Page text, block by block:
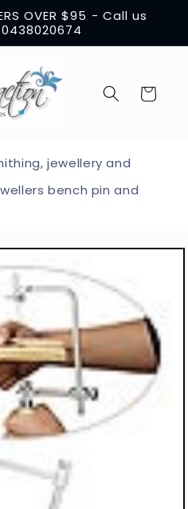
OVER $95 - Call us
Cart
jewellery and
bench pin and